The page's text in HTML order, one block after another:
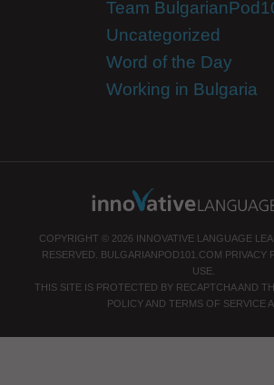
Team
Uncategorized
Word of the Day
Working in Bulgaria
COPYRIGHT © 2026 INNOVATIVE LANGUAGE
RESERVED.
BULGARIANPOD101.COM PRIVACY
USE.
THIS SITE IS PROTECTED BY RECAPTCHA AND
POLICY AND TERMS OF SERVICE